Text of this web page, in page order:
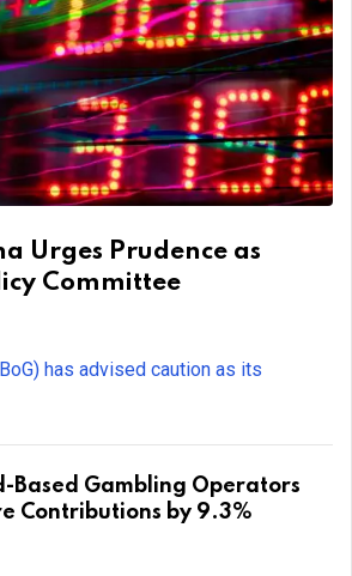
Urges Prudence as
Committee
has advised caution as its
Based Gambling Operators
Contributions by 9.3%